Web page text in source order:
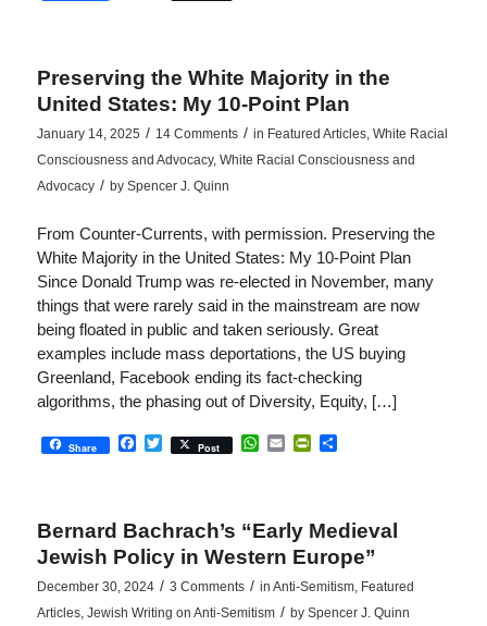
Preserving the White Majority in the
United States: My 10-Point Plan
January 14, 2025 / 14 Comments / in Featured Articles, White Racial
Consciousness and Advocacy, White Racial Consciousness and
Advocacy / by Spencer J. Quinn
From Counter-Currents, with permission. Preserving the
White Majority in the United States: My 10-Point Plan
Since Donald Trump was re-elected in November, many
things that were rarely said in the mainstream are now
being floated in public and taken seriously. Great
examples include mass deportations, the US buying
Greenland, Facebook ending its fact-checking
algorithms, the phasing out of Diversity, Equity, […]
Share Facebook
Twitter
Post WhatsApp
EmailPrintFriendly
Share
Bernard Bachrach’s “Early Medieval
Jewish Policy in Western Europe”
December 30, 2024 / 3 Comments / in Anti-Semitism, Featured
Articles, Jewish Writing on Anti-Semitism / by Spencer J. Quinn